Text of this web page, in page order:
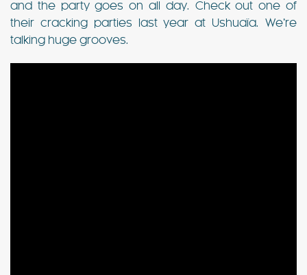
and the party goes on all day. Check out one of
their cracking parties last year at Ushuaïa. We’re
talking huge grooves.